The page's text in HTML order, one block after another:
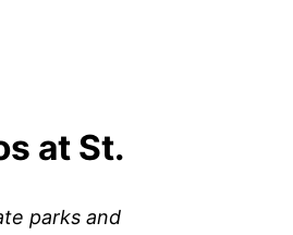
at St.
parks and